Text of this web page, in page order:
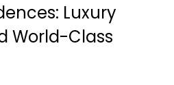
Luxury
World-Class